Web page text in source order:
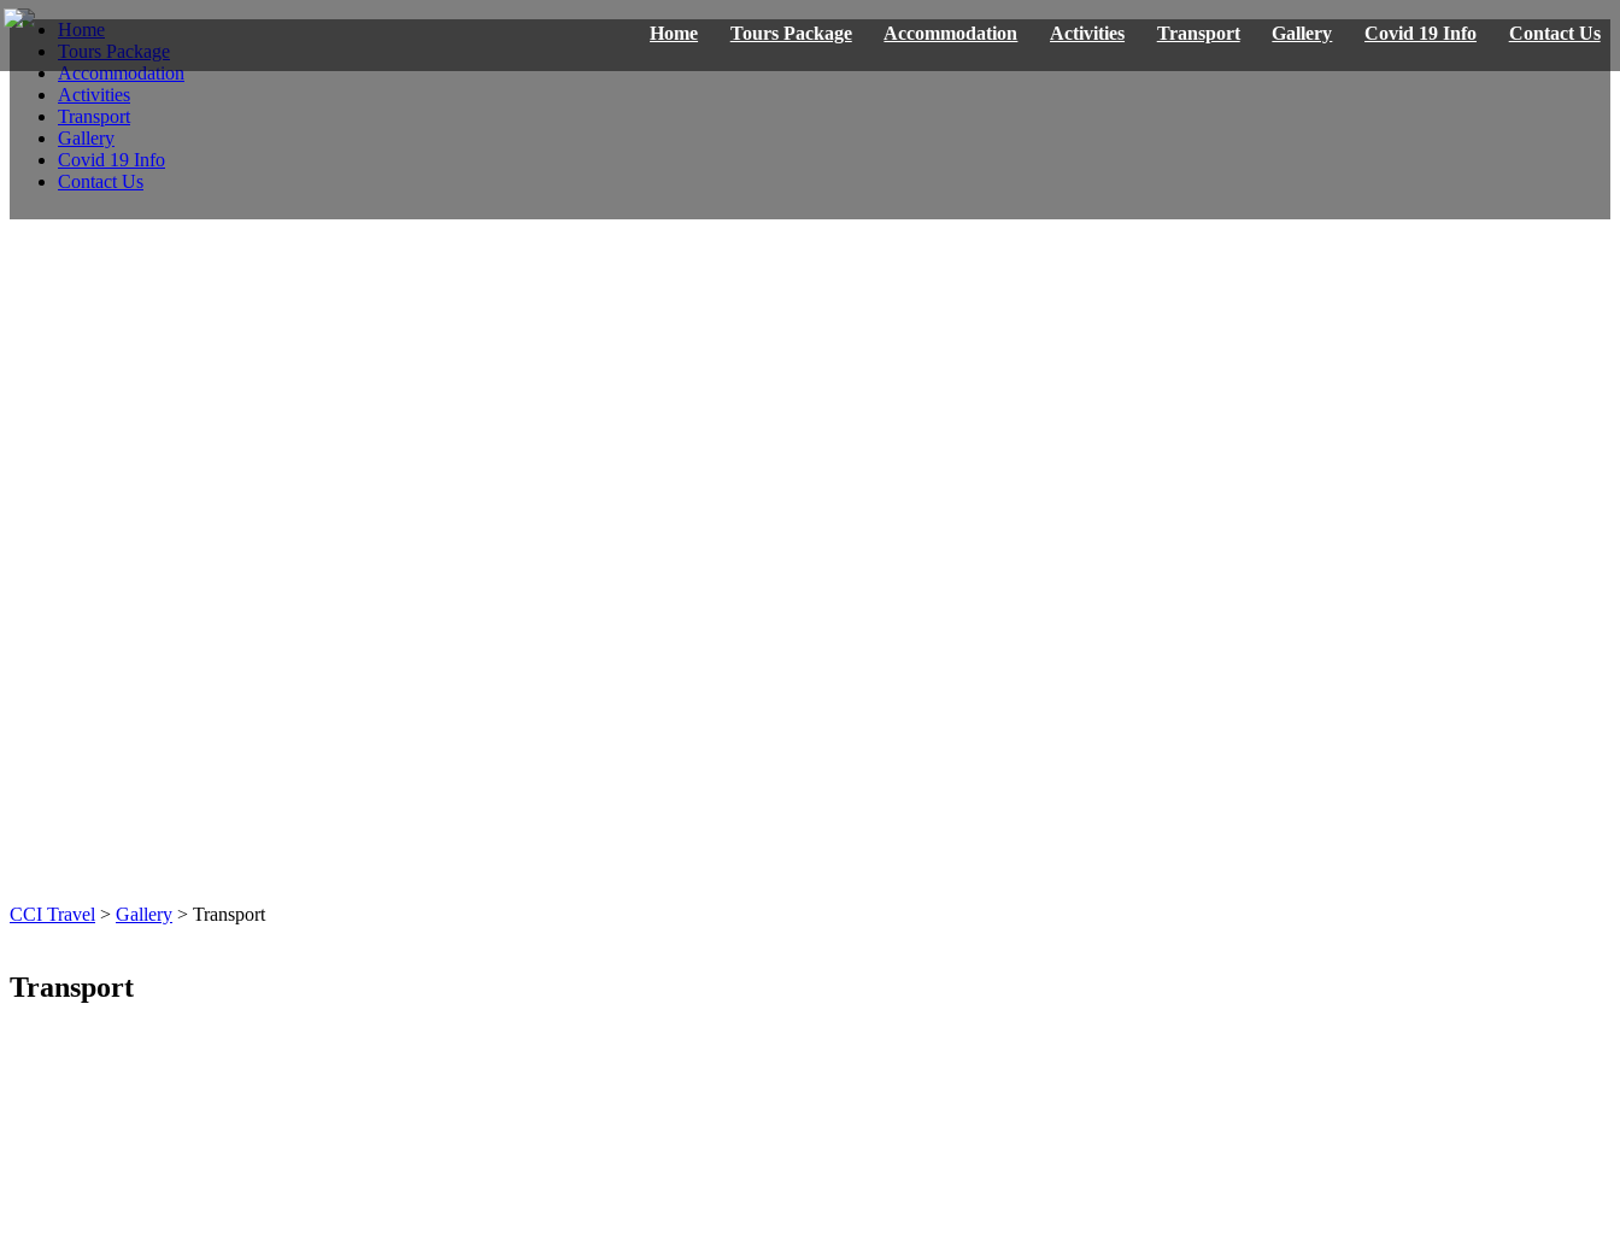
Home Tours Package Accommodation Activities Transport Gallery Covid 19 Info Contact Us
Home
Tours Package
Accommodation
Activities
Transport
Gallery
Covid 19 Info
Contact Us
CCI Travel > Gallery > Transport
Transport